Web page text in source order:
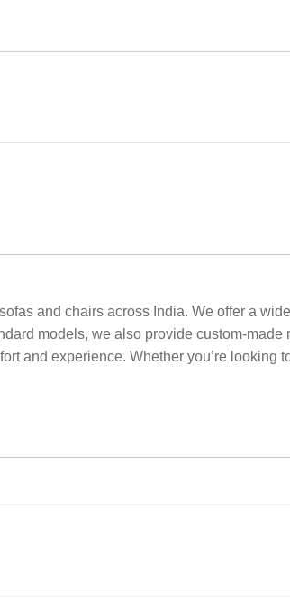
and chairs across India. We offer a
models, we also provide custom-
and experience. Whether you’re looking